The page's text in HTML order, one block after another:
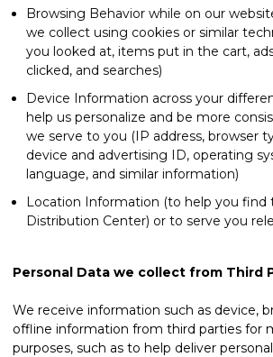
Browsing Behavior while on our
we collect using cookies or similar
you looked at, items put in the cart,
clicked, and searches)
Device Information across your
help us personalize and be more
we serve to you (IP address, browser
device and advertising ID, operating
language, and similar information)
Location Information (to help you find
Distribution Center) or to serve you
Personal Data we collect from Third
We receive information such as device,
offline information from third parties for
purposes, such as to help deliver